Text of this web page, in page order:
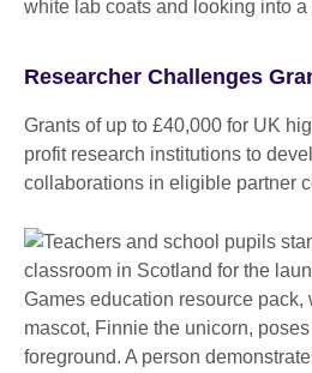
Researcher Challenges
Grants of up to £40,000 for UK
profit research institutions to
collaborations in eligible partner